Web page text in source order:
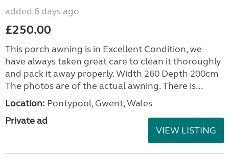
added 6 days ago
£250.00
This porch awning is in Excellent Condition, we
have always taken great care to clean it thoroughly
and pack it away properly. Width 260 Depth 200cm
The photos are of the actual awning. There is...
Location: Pontypool, Gwent, Wales
Private ad
VIEW LISTING